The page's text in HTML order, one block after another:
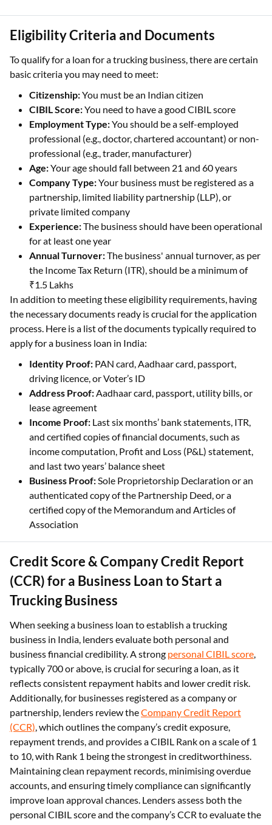
Eligibility Criteria and Documents
To qualify for a loan for a trucking business, there are certain
basic criteria you may need to meet:
Citizenship:You must be an Indian citizen
CIBIL Score:You need to have a good CIBIL score
Employment Type:You should be a self-employed
professional (e.g., doctor, chartered accountant) or non-
professional (e.g., trader, manufacturer)
Age:Your age should fall between 21 and 60 years
Company Type:Your business must be registered as a
partnership, limited liability partnership (LLP), or
private limited company
Experience:The business should have been operational
for at least one year
Annual Turnover:The business' annual turnover, as per
the Income Tax Return (ITR), should be a minimum of
₹1.5 Lakhs
In addition to meeting these eligibility requirements, having
the necessary documents ready is crucial for the application
process. Here is a list of the documents typically required to
apply for a business loan in India:
Identity Proof: PAN card, Aadhaar card, passport,
driving licence, or Voter’s ID
Address Proof:Aadhaar card, passport, utility bills, or
lease agreement
Income Proof: Last six months’ bank statements, ITR,
and certified copies of financial documents, such as
income computation, Profit and Loss (P&L) statement,
and last two years’ balance sheet
Business Proof:Sole Proprietorship Declaration or an
authenticated copy of the Partnership Deed, or a
certified copy of the Memorandum and Articles of
Association
Credit Score & Company Credit Report
(CCR) for a Business Loan to Start a
Trucking Business
When seeking a business loan to establish a trucking
business in India, lenders evaluate both personal and
business financial credibility. A strong personal CIBIL score,
typically 700 or above, is crucial for securing a loan, as it
reflects consistent repayment habits and lower credit risk.
Additionally, for businesses registered as a company or
partnership, lenders review theCompany Credit Report
(CCR), which outlines the company’s credit exposure,
repayment trends, and provides a CIBIL Rank on a scale of 1
to 10, with Rank 1 being the strongest in creditworthiness.
Maintaining clean repayment records, minimising overdue
accounts, and ensuring timely compliance can significantly
improve loan approval chances. Lenders assess both the
personal CIBIL score and the company’s CCR to evaluate the